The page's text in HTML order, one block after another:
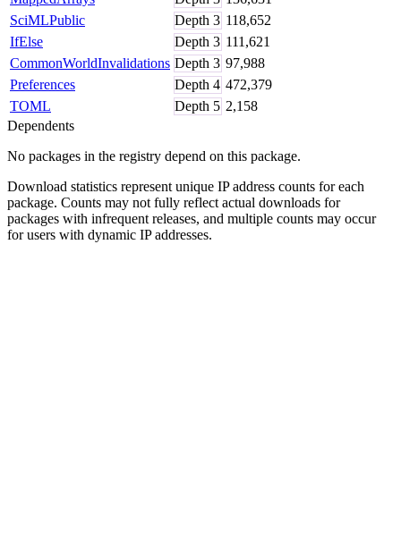
SciMLPublic
Depth 3 118,652
IfElse
Depth 3 111,621
CommonWorldInvalidations Depth 3 97,988
Preferences
Depth 4 472,379
TOML
Depth 5 2,158
Dependents
No packages in the registry depend on this package.
Download statistics represent unique IP address counts for each
package. Counts may not fully reflect actual downloads for
packages with infrequent releases, and multiple counts may occur
for users with dynamic IP addresses.